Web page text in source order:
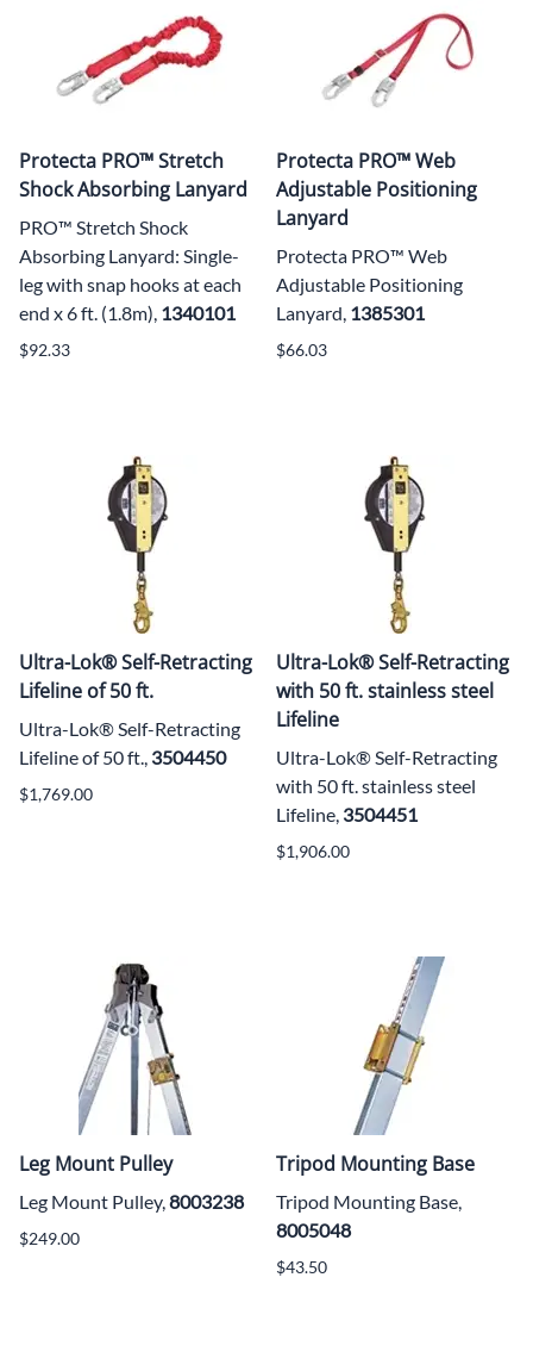
Protecta PRO™ Stretch
Shock Absorbing Lanyard
PRO™ Stretch Shock
Absorbing Lanyard: Single-
leg with snap hooks at each
end x 6 ft. (1.8m), 1340101
$92.33
Protecta PRO™ Web
Adjustable Positioning
Lanyard
Protecta PRO™ Web
Adjustable Positioning
Lanyard, 1385301
$66.03
Ultra-Lok® Self-Retracting
Lifeline of 50 ft.
Ultra-Lok® Self-Retracting
Lifeline of 50 ft., 3504450
$1,769.00
Ultra-Lok® Self-Retracting
with 50 ft. stainless steel
Lifeline
Ultra-Lok® Self-Retracting
with 50 ft. stainless steel
Lifeline, 3504451
$1,906.00
Leg Mount Pulley
Leg Mount Pulley,8003238
$249.00
Tripod Mounting Base
Tripod Mounting Base,
8005048
$43.50